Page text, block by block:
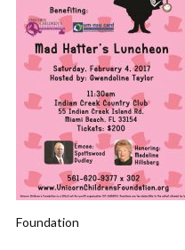
Foundation